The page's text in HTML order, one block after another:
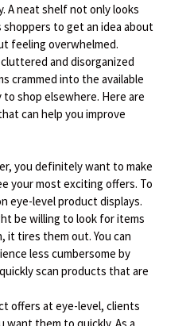
A neat shelf not only looks
to get an idea about
feeling overwhelmed.
and disorganized
crammed into the available
shop elsewhere. Here are
can help you improve
you definitely want to make
your most exciting offers. To
eye-level product displays.
be willing to look for items
it tires them out. You can
less cumbersome by
scan products that are
offers at eye-level, clients